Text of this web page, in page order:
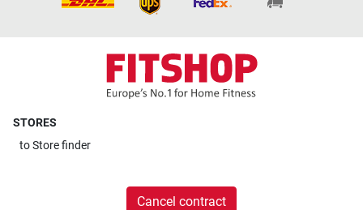
STORES
toStore finder
Cancel contract